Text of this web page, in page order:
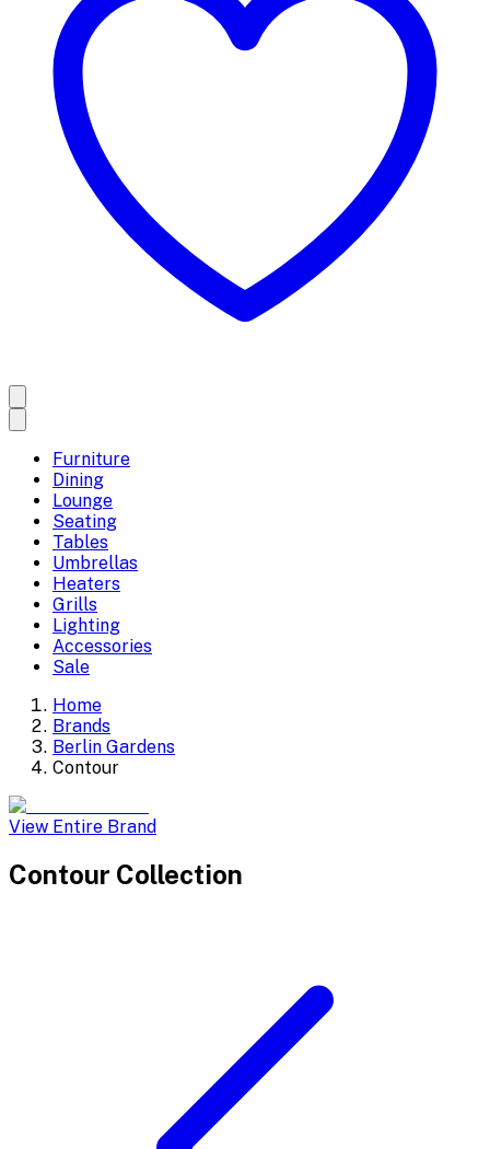
Furniture
Dining
Lounge
Seating
Tables
Umbrellas
Heaters
Grills
Lighting
Accessories
Sale
Home
Brands
Berlin Gardens
Contour
View Entire Brand
Contour Collection